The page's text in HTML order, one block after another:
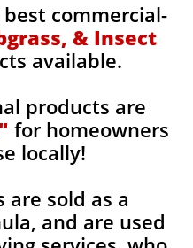
commercial-
& Insect
available.
products are
for homeowners
locally!
are sold as a
and are used